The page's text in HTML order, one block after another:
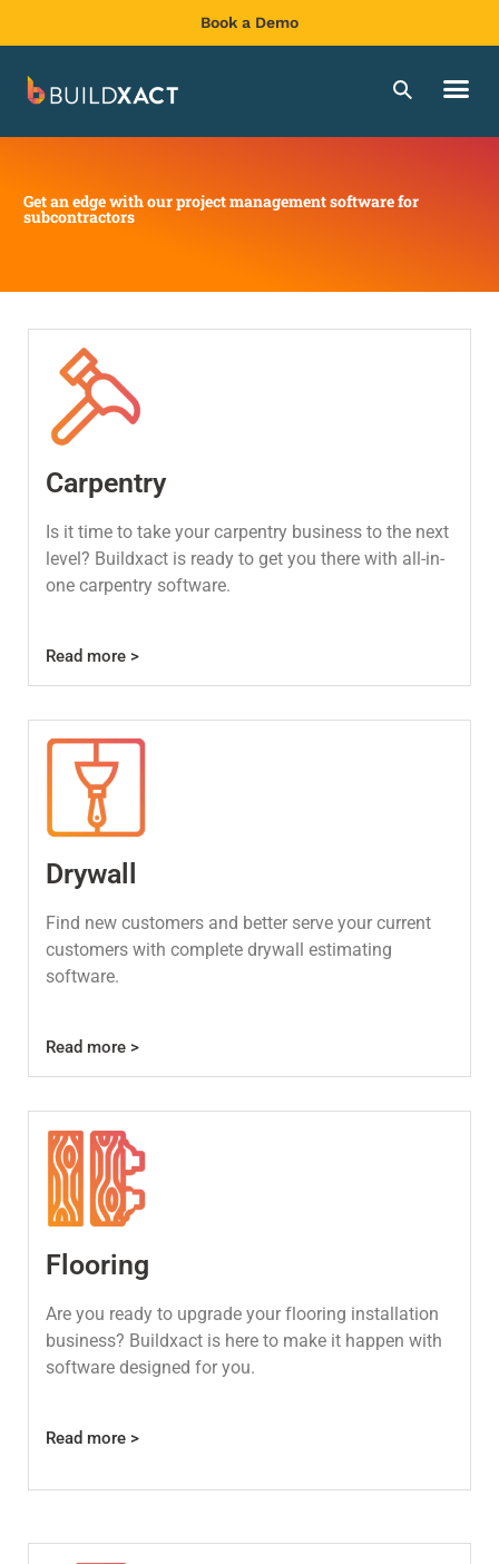
Book a Demo
Get an edge with our project management software for
subcontractors
Carpentry
Is it time to take your carpentry business to the next
level? Buildxact is ready to get you there with all-in-
one carpentry software.
Read more >
Drywall
Find new customers and better serve your current
customers with complete drywall estimating
software.
Read more >
Flooring
Are you ready to upgrade your flooring installation
business? Buildxact is here to make it happen with
software designed for you.
Read more >